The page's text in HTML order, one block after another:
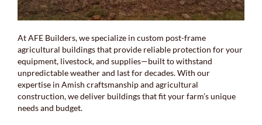
At AFE Builders, we specialize in custom post-frame
agricultural buildings that provide reliable protection for your
equipment, livestock, and supplies—built to withstand
unpredictable weather and last for decades. With our
expertise in Amish craftsmanship and agricultural
construction, we deliver buildings that fit your farm’s unique
needs and budget.